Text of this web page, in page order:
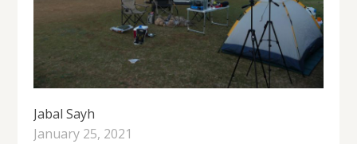
Jabal Sayh
January 25, 2021